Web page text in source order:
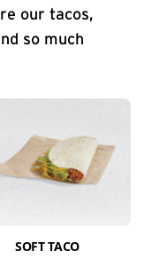
our tacos,
so much
SOFT TACO